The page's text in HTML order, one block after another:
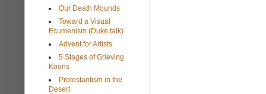
Our Death Mounds
Toward a Visual
Ecumenism (Duke talk)
Advent for Artists
5 Stages of Grieving
Koons
Protestantism in the
Desert